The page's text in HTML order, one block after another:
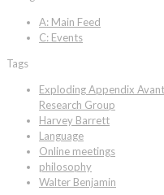
A: Main Feed
C: Events
Tags
Exploding Appendix
Research Group
Harvey Barrett
Language
Online meetings
philosophy
Walter Benjamin